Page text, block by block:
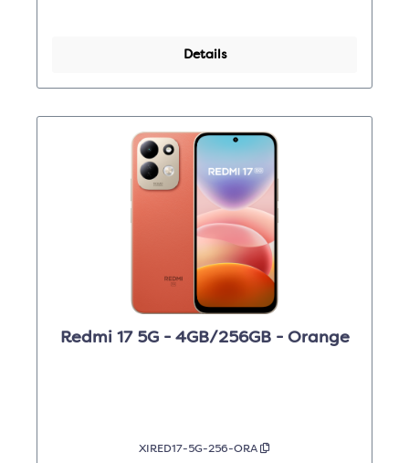
Details
Redmi 17 5G - 4GB/256GB - Orange
XIRED17-5G-256-ORA